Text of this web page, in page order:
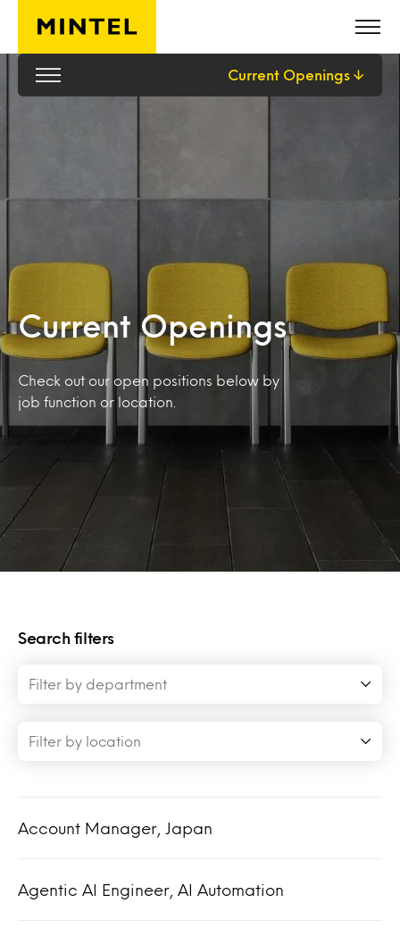
Skip to main content
Current Openings
Current Openings
Check out our open positions below by
job function or location.
Search filters
Filter by department
Filter by location
Account Manager, Japan
Agentic AI Engineer, AI Automation